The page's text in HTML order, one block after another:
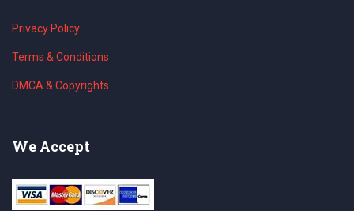
Privacy Policy
Terms & Conditions
DMCA & Copyrights
We Accept